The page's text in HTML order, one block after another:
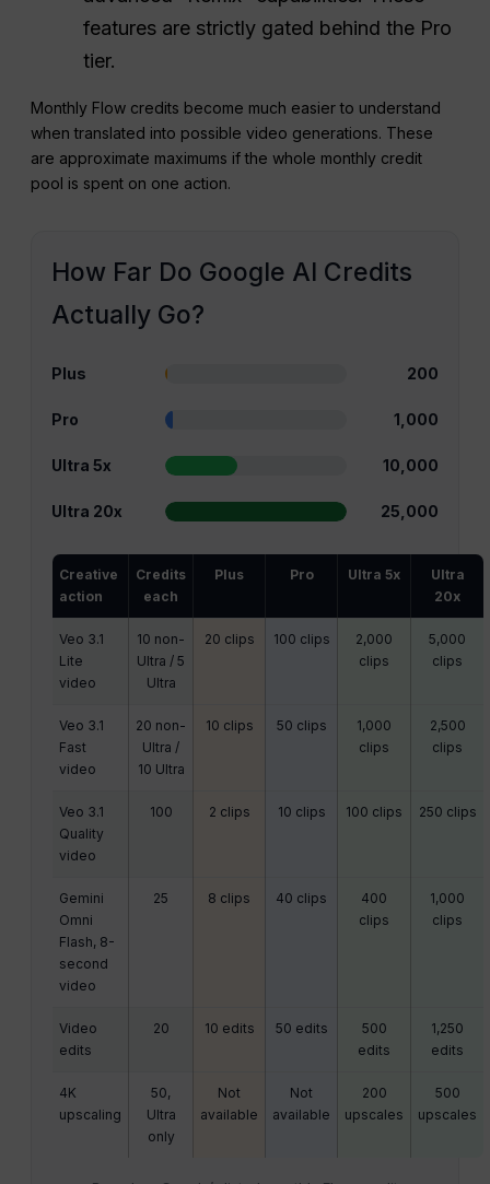
features are strictly gated behind the Pro
tier.
Monthly Flow credits become much easier to understand
when translated into possible video generations. These
are approximate maximums if the whole monthly credit
pool is spent on one action.
How Far Do Google AI Credits
Actually Go?
Plus 200
Pro 1,000
Ultra 5x 10,000
Ultra 20x 25,000
Creative
action
Credits
each
Plus Pro Ultra 5x
Ultra
20x
Veo 3.1
Lite
video
10 non-
Ultra / 5
Ultra
20 clips 100 clips
2,000
clips
5,000
clips
Veo 3.1
Fast
video
20 non-
Ultra /
10 Ultra
10 clips 50 clips
1,000
clips
2,500
clips
Veo 3.1
Quality
video
100 2 clips 10 clips 100 clips 250 clips
Gemini
Omni
Flash, 8-
second
video
25 8 clips 40 clips
400
clips
1,000
clips
Video
edits
20 10 edits 50 edits
500
edits
1,250
edits
4K
upscaling
50,
Ultra
only
Not
available
Not
available
200
upscales
500
upscales